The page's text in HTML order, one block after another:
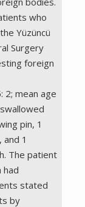
who
Yüzüncü
Surgery
foreign
2; mean age
pin, 1
1
The patient
had
stated
by